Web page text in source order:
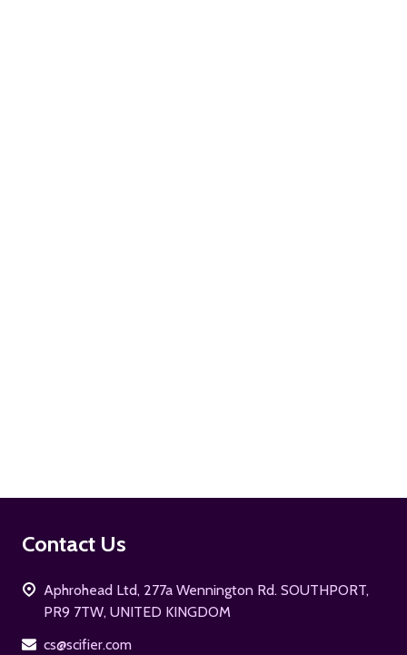
Footer
Contact Us
Aphrohead Ltd, 277a Wennington Rd. SOUTHPORT,
PR9 7TW, UNITED KINGDOM
cs@scifier.com